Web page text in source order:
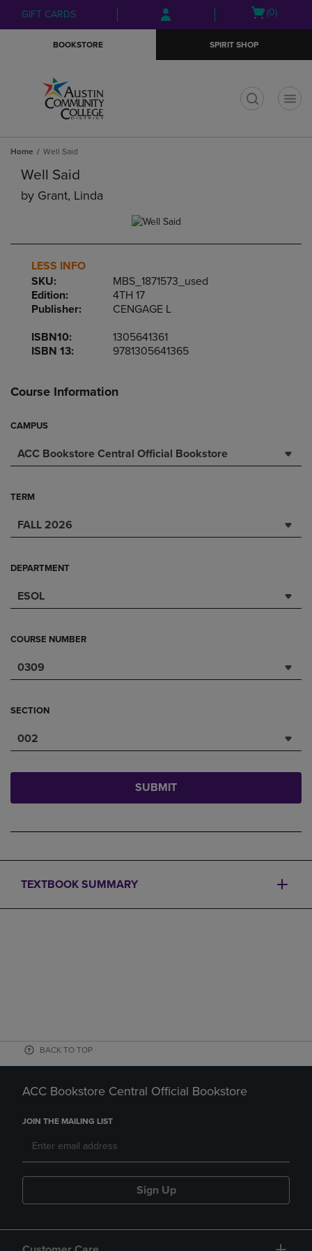
Skip
to
Skip
to
menu
GIFT CARDS
Open
(0)
BOOKSTORE SPIRIT SHOP
Home Well Said
Well Said
by Grant, Linda
LESS INFO
SKU:
MBS_1871573_used
Edition:
4TH 17
Publisher:
CENGAGE L
ISBN10:
1305641361
ISBN 13:
9781305641365
Course Information
CAMPUS
ACC Bookstore Central Official Bookstore
TERM
FALL 2026
DEPARTMENT
ESOL
COURSE NUMBER
0309
SECTION
002
SUBMIT
TEXTBOOK SUMMARY
BACK TO TOP
ACC Bookstore Central Official Bookstore
JOIN THE MAILING LIST
Sign Up